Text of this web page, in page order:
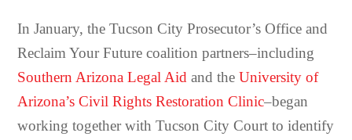
In January, the Tucson City Prosecutor’s Office and
Reclaim Your Future coalition partners–including
Southern Arizona Legal Aid and theUniversity of
Arizona’s Civil Rights Restoration Clinic–began
working together with Tucson City Court to identify